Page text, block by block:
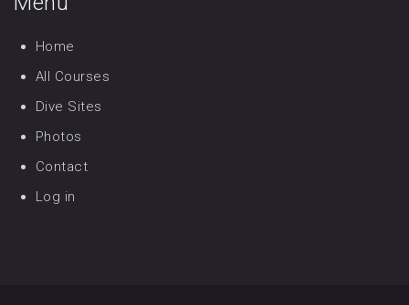
Home
All Courses
Dive Sites
Photos
Contact
Log in